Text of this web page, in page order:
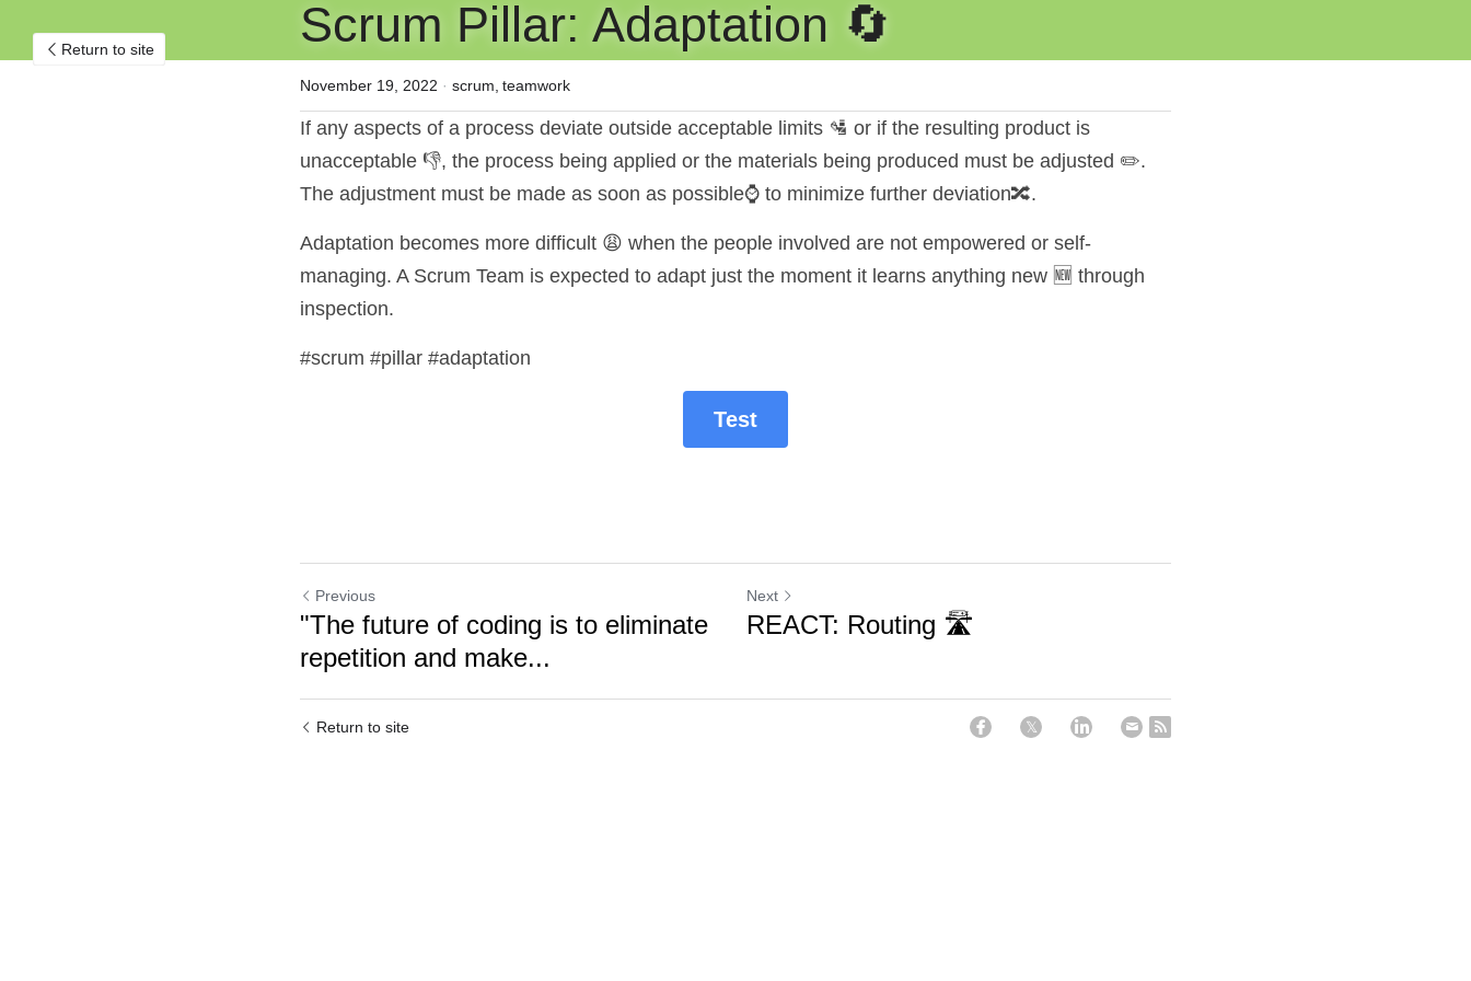
Return to site Scrum Pillar: Adaptation 🔄️
November 19, 2022 · scrum, teamwork
If any aspects of a process deviate outside acceptable limits 🛂 or if the resulting product is
unacceptable 👎, the process being applied or the materials being produced must be adjusted ✏️.
The adjustment must be made as soon as possible⌚ to minimize further deviation🔀.
Adaptation becomes more difficult 😩 when the people involved are not empowered or self-
managing. A Scrum Team is expected to adapt just the moment it learns anything new 🆕 through
inspection.
#scrum #pillar #adaptation
Test
Previous
"The future of coding is to eliminate
repetition and make...
Next
REACT: Routing 🛣️
Return to site